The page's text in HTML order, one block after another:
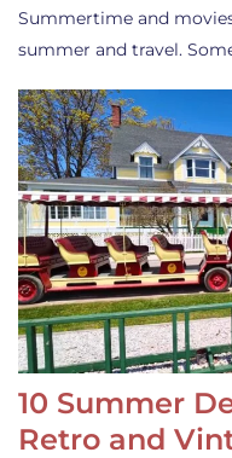
Summertime and
summer and travel.
10 Summer
Retro and